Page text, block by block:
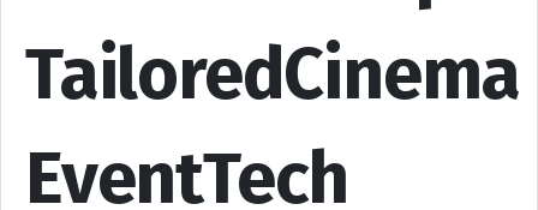
TailoredCinema
EventTech